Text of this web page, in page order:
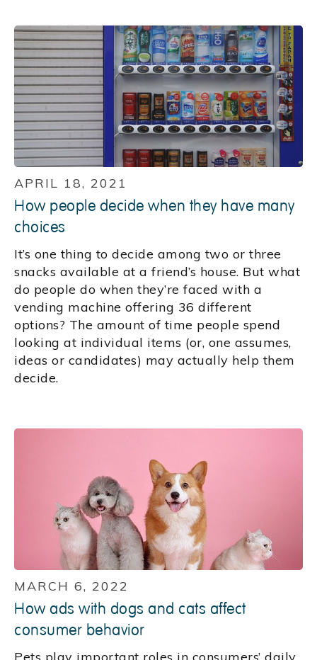
APRIL 18, 2021
How people decide when they have many
choices
It’s one thing to decide among two or three
snacks available at a friend’s house. But what
do people do when they’re faced with a
vending machine offering 36 different
options? The amount of time people spend
looking at individual items (or, one assumes,
ideas or candidates) may actually help them
decide.
MARCH 6, 2022
How ads with dogs and cats affect
consumer behavior